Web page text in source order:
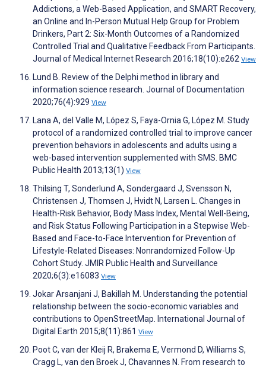
Addictions, a Web-Based Application, and SMART Recovery,
an Online and In-Person Mutual Help Group for Problem
Drinkers, Part 2: Six-Month Outcomes of a Randomized
Controlled Trial and Qualitative Feedback From Participants.
Journal of Medical Internet Research 2016;18(10):e262 View
Lund B. Review of the Delphi method in library and
information science research. Journal of Documentation
2020;76(4):929 View
Lana A, del Valle M, López S, Faya-Ornia G, López M. Study
protocol of a randomized controlled trial to improve cancer
prevention behaviors in adolescents and adults using a
web-based intervention supplemented with SMS. BMC
Public Health 2013;13(1) View
Thilsing T, Sonderlund A, Sondergaard J, Svensson N,
Christensen J, Thomsen J, Hvidt N, Larsen L. Changes in
Health-Risk Behavior, Body Mass Index, Mental Well-Being,
and Risk Status Following Participation in a Stepwise Web-
Based and Face-to-Face Intervention for Prevention of
Lifestyle-Related Diseases: Nonrandomized Follow-Up
Cohort Study. JMIR Public Health and Surveillance
2020;6(3):e16083 View
Jokar Arsanjani J, Bakillah M. Understanding the potential
relationship between the socio-economic variables and
contributions to OpenStreetMap. International Journal of
Digital Earth 2015;8(11):861 View
Poot C, van der Kleij R, Brakema E, Vermond D, Williams S,
Cragg L, van den Broek J, Chavannes N. From research to